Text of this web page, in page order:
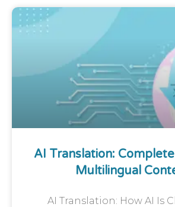
AI Translation:
Multilingual
AI Translation: How AI Is